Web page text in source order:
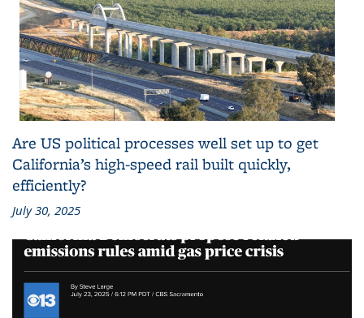
Are US political processes well set up to get
California’s high-speed rail built quickly,
efficiently?
July 30, 2025